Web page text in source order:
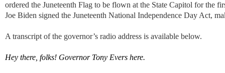
ordered the Juneteenth Flag to be flown at the State Capitol for the
Joe Biden signed the Juneteenth National Independence Day Act,
A transcript of the governor’s radio address is available below.
Hey there, folks! Governor Tony Evers here.